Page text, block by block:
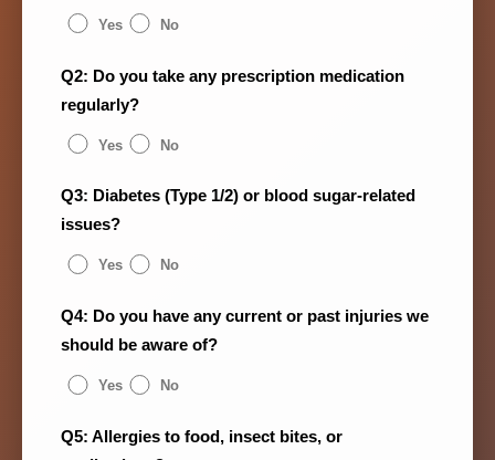
Yes No
Q2: Do you take any prescription medication
regularly?
Yes No
Q3: Diabetes (Type 1/2) or blood sugar-related
issues?
Yes No
Q4: Do you have any current or past injuries we
should be aware of?
Yes No
Q5: Allergies to food, insect bites, or